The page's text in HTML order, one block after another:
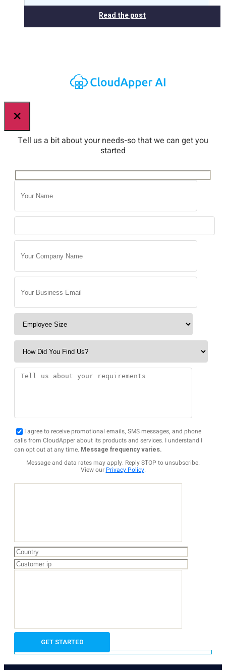
Read the post
×
Tell us a bit about your needs-so that we can get you
started
I agree to receive promotional emails, SMS messages, and phone
calls from CloudApper about its products and services. I understand I
can opt out at any time. Message frequency varies.
Message and data rates may apply. Reply STOP to unsubscribe.
View our Privacy Policy.